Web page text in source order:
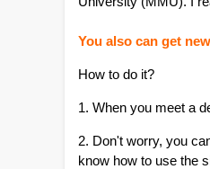
You also can get
How to do it?
1. When you meet a
2. Don't worry, you
know how to use the